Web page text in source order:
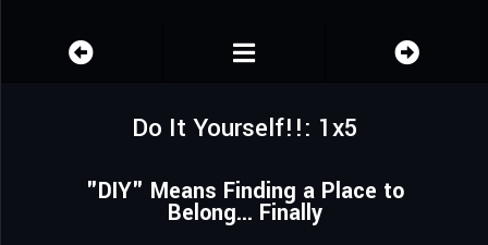
Do It Yourself!!: 1x5
"DIY" Means Finding a Place to
Belong... Finally